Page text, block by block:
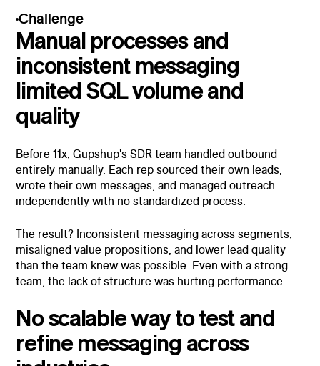
Challenge
Manual processes and
inconsistent messaging
limited SQL volume and
quality
Before 11x, Gupshup's SDR team handled outbound
entirely manually. Each rep sourced their own leads,
wrote their own messages, and managed outreach
independently with no standardized process.
The result? Inconsistent messaging across segments,
misaligned value propositions, and lower lead quality
than the team knew was possible. Even with a strong
team, the lack of structure was hurting performance.
No scalable way to test and
refine messaging across